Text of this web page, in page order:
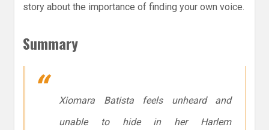
story about the importance of finding your own voice.
Summary
Xiomara Batista feels unheard and
unable to hide in her Harlem